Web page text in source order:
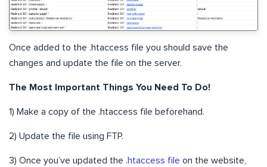
Once added to the .htaccess file you should save the
changes and update the file on the server.
The Most Important Things You Need To Do!
1) Make a copy of the .htaccess file beforehand.
2) Update the file using FTP.
3) Once you’ve updated the .htaccess file on the website,